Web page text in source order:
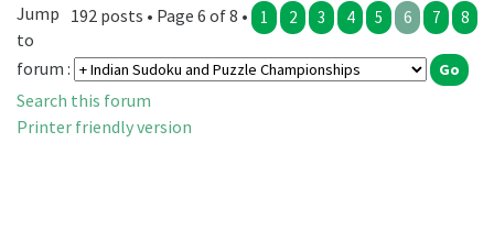
192 posts • Page 6 of 8 • 1 2 3 4 5 6 7 8
Jump
to
forum :
Search this forum
Printer friendly version